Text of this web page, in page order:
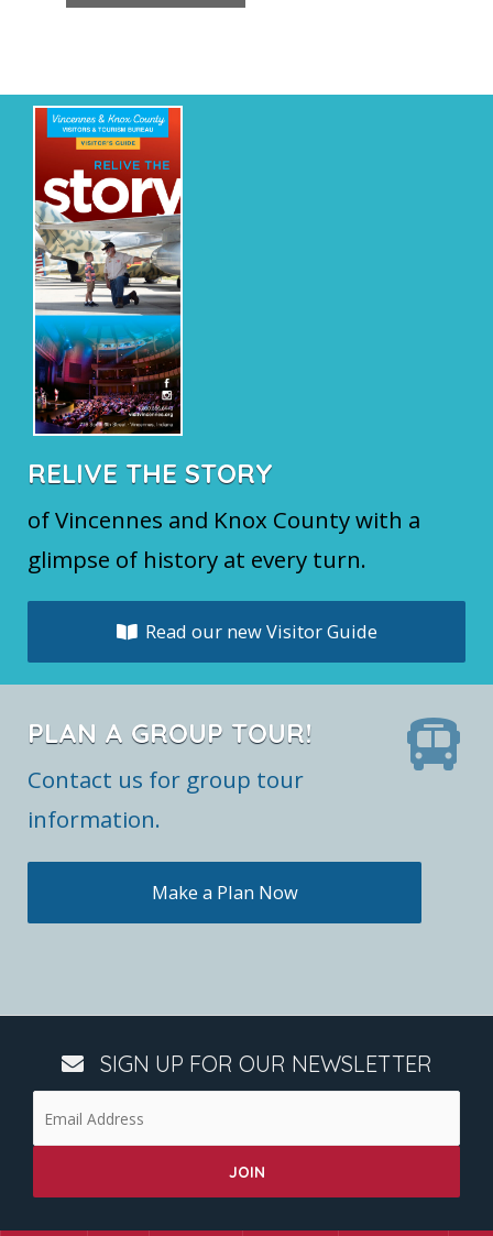
RELIVE THE STORY
of Vincennes and Knox County with a
glimpse of history at every turn.
Read our new Visitor Guide
PLAN A GROUP TOUR!
Contact us for group tour
information.
Make a Plan Now
SIGN UP FOR OUR NEWSLETTER